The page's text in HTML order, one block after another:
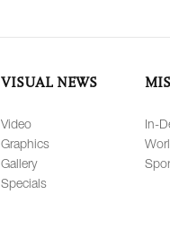
VISUAL NEWS
Video
Graphics
Gallery
Specials
In-